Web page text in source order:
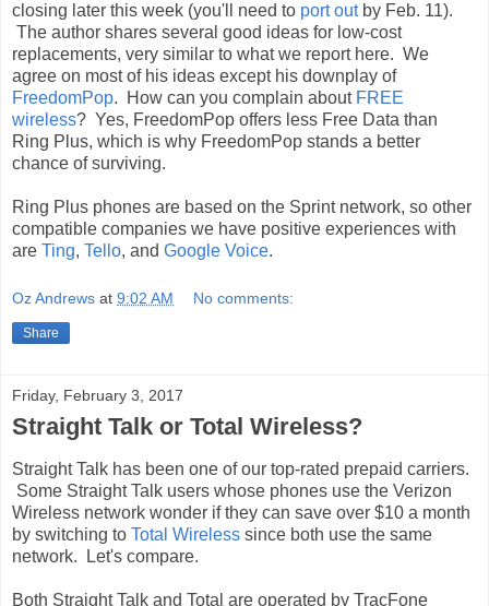
closing later this week (you'll need to port outby Feb. 11).
The author shares several good ideas for low-cost
replacements, very similar to what we report here. We
agree on most of his ideas except his downplay of
FreedomPop. How can you complain about FREE
wireless? Yes, FreedomPop offers less Free Data than
Ring Plus, which is why FreedomPop stands a better
chance of surviving.
Ring Plus phones are based on the Sprint network, so other
compatible companies we have positive experiences with
are Ting, Tello, and Google Voice.
Oz Andrews at 9:02 AM No comments:
Share
Friday, February 3, 2017
Straight Talk or Total Wireless?
Straight Talk has been one of our top-rated prepaid carriers.
Some Straight Talk users whose phones use the Verizon
Wireless network wonder if they can save over $10 a month
by switching to Total Wireless since both use the same
network. Let's compare.
Both Straight Talk and Total are operated by TracFone